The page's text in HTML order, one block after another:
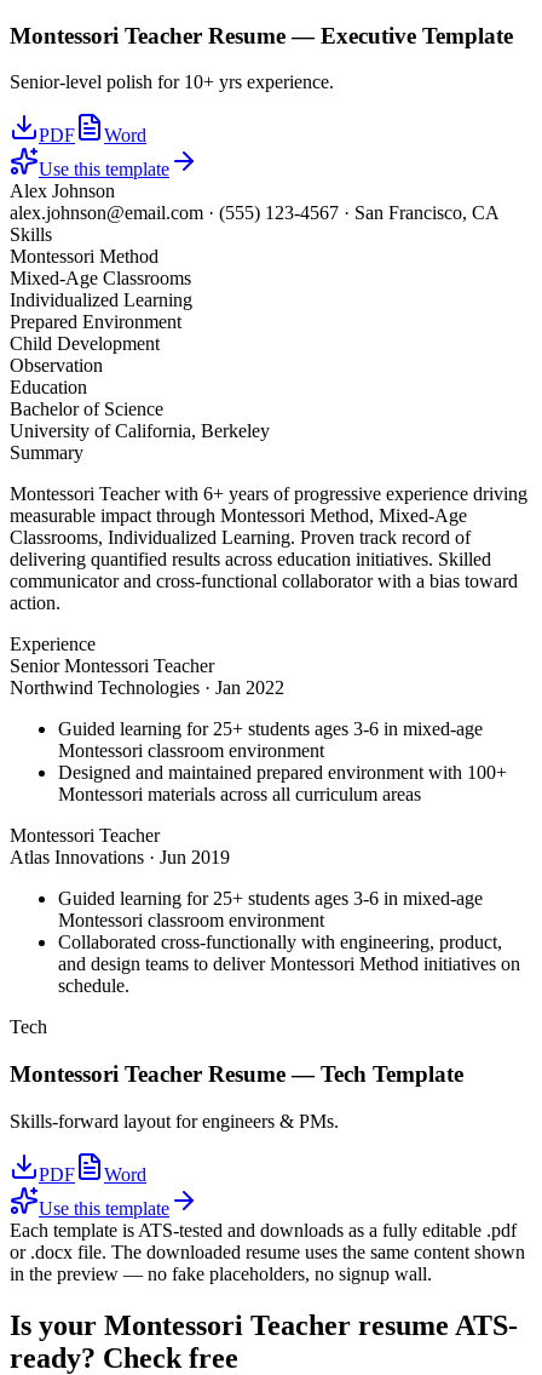
Montessori Teacher Resume —Executive Template
Senior-level polish for 10+ yrs experience.
PDF
Word
Use this template
Alex Johnson
alex.johnson@email.com · (555) 123-4567 · San Francisco, CA
Skills
Montessori Method
Mixed-Age Classrooms
Individualized Learning
Prepared Environment
Child Development
Observation
Education
Bachelor of Science
University of California, Berkeley
Summary
Montessori Teacher with 6+ years of progressive experience driving
measurable impact through Montessori Method, Mixed-Age
Classrooms, Individualized Learning. Proven track record of
delivering quantified results across education initiatives. Skilled
communicator and cross-functional collaborator with a bias toward
action.
Experience
Senior Montessori Teacher
Northwind Technologies · Jan 2022
Guided learning for 25+ students ages 3-6 in mixed-age
Montessori classroom environment
Designed and maintained prepared environment with 100+
Montessori materials across all curriculum areas
Montessori Teacher
Atlas Innovations · Jun 2019
Guided learning for 25+ students ages 3-6 in mixed-age
Montessori classroom environment
Collaborated cross-functionally with engineering, product,
and design teams to deliver Montessori Method initiatives on
schedule.
Tech
Montessori Teacher Resume —Tech Template
Skills-forward layout for engineers & PMs.
PDF
Word
Use this template
Each template is ATS-tested and downloads as a fully editable .pdf
or .docx file. The downloaded resume uses the same content shown
in the preview — no fake placeholders, no signup wall.
Is your Montessori Teacher resume ATS-
ready? Check free